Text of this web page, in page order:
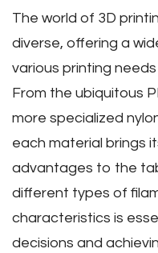
The world of 3D
diverse‚ offering a
various printing
From the ubiquitous
more specialized
each material brings
advantages to the
different types of
characteristics is
decisions and